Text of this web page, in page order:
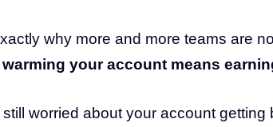
why more and more teams are
warming your account means
still worried about your account